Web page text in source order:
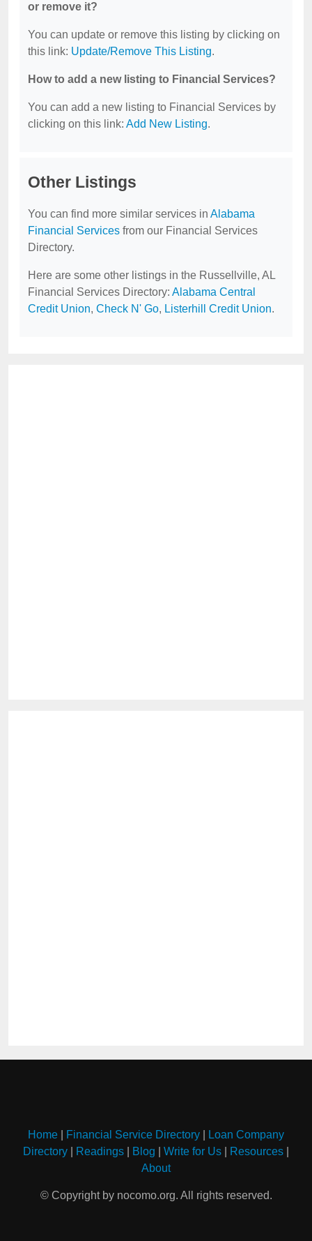
or remove it?
You can update or remove this listing by clicking on
this link: Update/Remove This Listing.
How to add a new listing to Financial Services?
You can add a new listing to Financial Services by
clicking on this link: Add New Listing.
Other Listings
You can find more similar services in Alabama
Financial Services from our Financial Services
Directory.
Here are some other listings in the Russellville, AL
Financial Services Directory: Alabama Central
Credit Union, Check N' Go, Listerhill Credit Union.
Home Financial Service Directory
Loan Company
Directory
Readings Blog Write for Us Resources
About
© Copyright by nocomo.org. All rights reserved.